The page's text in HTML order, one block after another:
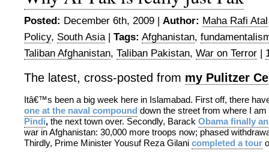
Posted: December 6th, 2009 | Author: Maha Rafi Atal
Policy, South Asia| Tags: Afghanistan,
Taliban Afghanistan, Taliban Pakistan, War on Terror |
The latest, cross-posted from my Pulitzer
Itâ€™s been a big week here in Islamabad. First off, there
one at the naval compound down the street from where I
Pindi, the next town over. Secondly, Barack Obama finally
war in Afghanistan: 30,000 more troops now; phased
Thirdly, Prime Minister Yousuf Reza Gilani completed a tour